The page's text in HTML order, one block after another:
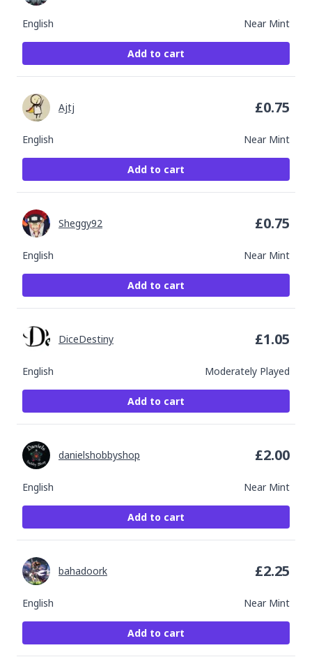
English Near Mint
Add to cart
English Near Mint
Ajtj £0.75
Add to cart
English Near Mint
Sheggy92 £0.75
Add to cart
English Moderately Played
DiceDestiny £1.05
Add to cart
English Near Mint
danielshobbyshop £2.00
Add to cart
English Near Mint
bahadoork £2.25
Add to cart